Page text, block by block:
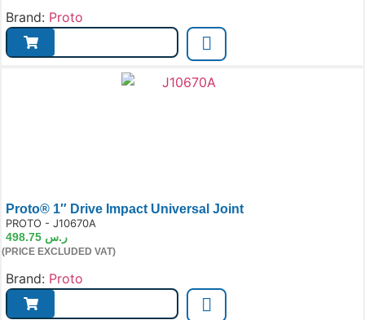
Brand: Proto
Proto® 1″ Drive Impact Universal Joint
PROTO - J10670A
ر.س
(PRICE EXCLUDED VAT)
Brand: Proto